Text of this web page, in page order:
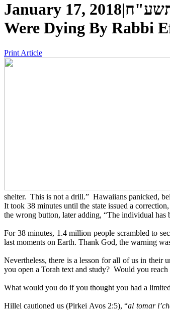
January 17, 2018|
Were Dying By Rabbi
Print Article
shelter. This is not a drill.” Hawaiians panicked,
It took 38 minutes until the state issued a
the wrong button, later adding, “The individual
For 38 minutes, 1.4 million people scrambled to
last moments on Earth. Thank God, the warning
Nevertheless, there is a lesson for all of us in
you open a Torah text and study? Would you
What would you do if you thought you had a
Hillel cautioned us (Pirkei Avos 2:5), “al tomar